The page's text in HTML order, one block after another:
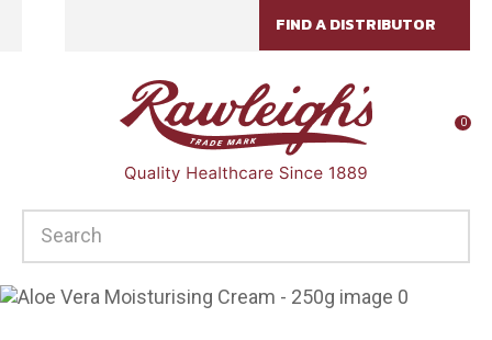
FIND A DISTRIBUTOR
0
Login / Register QUESTIONS?
Your
Name*
Your
Email*